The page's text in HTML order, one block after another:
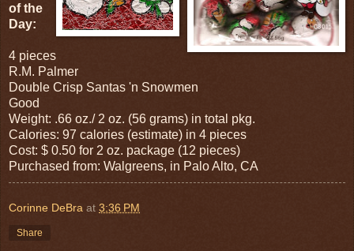
of the
Day:
4 pieces
R.M. Palmer
Double Crisp Santas 'n Snowmen
Good
Weight: .66 oz./ 2 oz. (56 grams) in total pkg.
Calories: 97 calories (estimate) in 4 pieces
Cost: $ 0.50 for 2 oz. package (12 pieces)
Purchased from: Walgreens, in Palo Alto, CA
Corinne DeBra at 3:36 PM
Share